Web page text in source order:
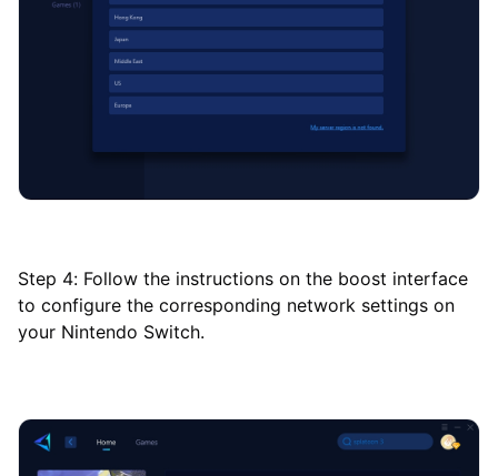
Step 4: Follow the instructions on the boost interface
to configure the corresponding network settings on
your Nintendo Switch.